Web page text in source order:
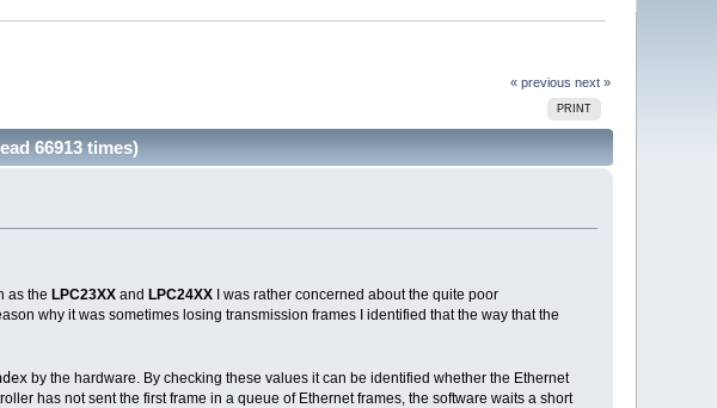
« previous next »
PRINT
66913 times)
as the LPC23XX and LPC24XX I was rather concerned about the quite poor
why it was sometimes losing transmission frames I identified that the way that the
by the hardware. By checking these values it can be identified whether the Ethernet
has not sent the first frame in a queue of Ethernet frames, the software waits a short